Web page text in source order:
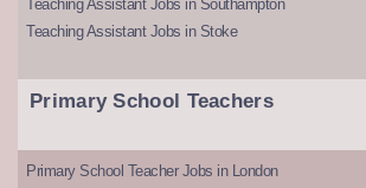
Teaching Assistant Jobs in Southampton
Teaching Assistant Jobs in Stoke
Primary School Teachers
Primary School Teacher Jobs in London